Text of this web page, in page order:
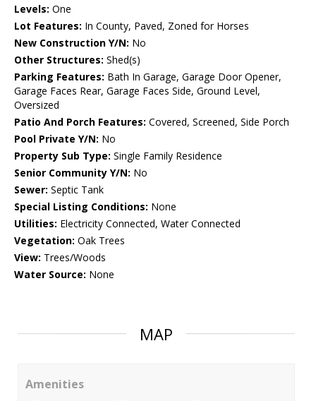
Levels: One
Lot Features: In County, Paved, Zoned for Horses
New Construction Y/N: No
Other Structures: Shed(s)
Parking Features: Bath In Garage, Garage Door Opener,
Garage Faces Rear, Garage Faces Side, Ground Level,
Oversized
Patio And Porch Features: Covered, Screened, Side Porch
Pool Private Y/N: No
Property Sub Type: Single Family Residence
Senior Community Y/N: No
Sewer: Septic Tank
Special Listing Conditions: None
Utilities: Electricity Connected, Water Connected
Vegetation: Oak Trees
View: Trees/Woods
Water Source: None
MAP
Amenities